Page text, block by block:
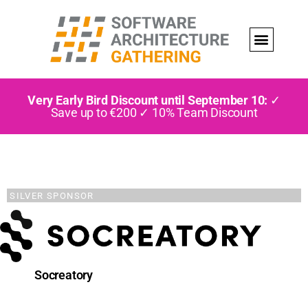
Very Early Bird Discount until September 10: ✓
Save up to €200 ✓ 10% Team Discount
SILVER SPONSOR
Socreatory